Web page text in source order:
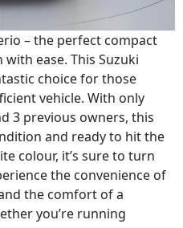
– the perfect compact
ease. This Suzuki
choice for those
vehicle. With only
3 previous owners, this
and ready to hit the
colour, it’s sure to turn
the convenience of
the comfort of a
you’re running